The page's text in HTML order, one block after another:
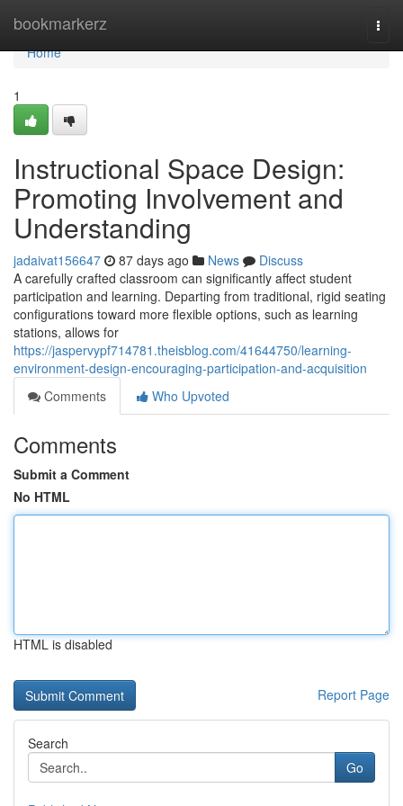
bookmarkerz
Home
Home
1
Instructional Space Design:
Promoting Involvement and
Understanding
jadaivat156647 87 days ago News
Discuss
A carefully crafted classroom can significantly affect student
participation and learning. Departing from traditional, rigid seating
configurations toward more flexible options, such as learning
stations, allows for
https://jaspervypf714781.theisblog.com/41644750/learning-
environment-design-encouraging-participation-and-acquisition
Comments
Who Upvoted
Comments
Submit a Comment
No HTML
HTML is disabled
Report Page
Search
Go